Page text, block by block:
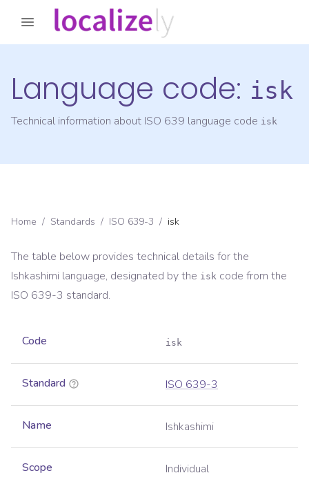
Language code: isk
Technical information about ISO 639 language code isk
Home / Standards / ISO 639-3 / isk
The table below provides technical details for the
Ishkashimi language, designated by the isk code from the
ISO 639-3 standard.
Code isk
Standard ISO 639-3
Name Ishkashimi
Scope Individual